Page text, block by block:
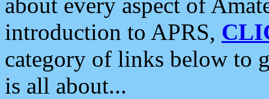
introduction to APRS,
category of links below to
is all about...